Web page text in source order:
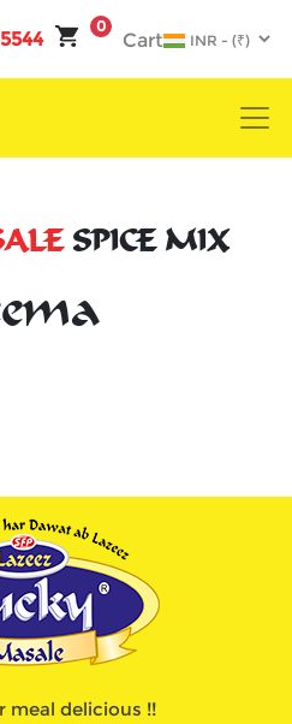
0
Cart
SPICE MIX
meal delicious !!